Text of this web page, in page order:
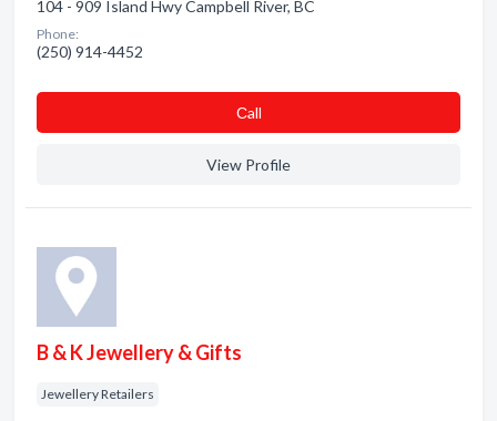
104 - 909 Island Hwy Campbell River, BC
Phone:
(250) 914-4452
Сall
View Profile
B & K Jewellery & Gifts
Jewellery Retailers